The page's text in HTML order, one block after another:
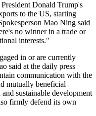
Donald Trump's
to the US, starting
Mao Ning said
no winner in a trade or
interests."
in or are currently
said at the daily press
communication with the
mutually beneficial
sustainable development
firmly defend its own